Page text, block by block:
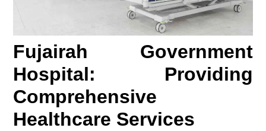
Fujairah Government
Hospital: Providing
Comprehensive
Healthcare Services